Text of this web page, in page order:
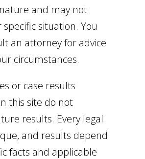
and may not
situation. You
an attorney for advice
circumstances.
or case results
this site do not
results. Every legal
and results depend
facts and applicable